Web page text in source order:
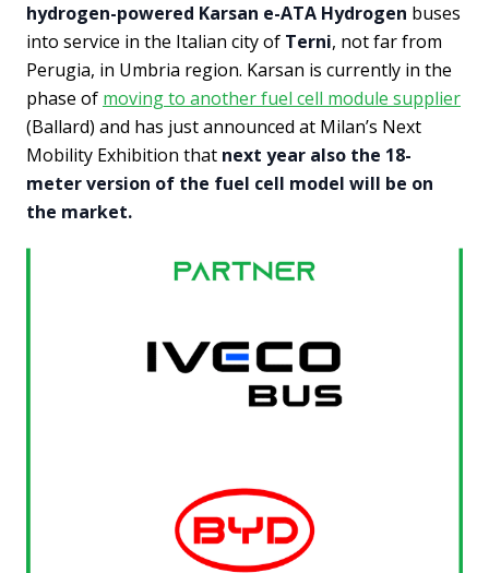
hydrogen-powered Karsan e-ATA Hydrogen buses
into service in the Italian city of Terni, not far from
Perugia, in Umbria region. Karsan is currently in the
phase of moving to another fuel cell module supplier
(Ballard) and has just announced at Milan’s Next
Mobility Exhibition that next year also the 18-
meter version of the fuel cell model will be on
the market.